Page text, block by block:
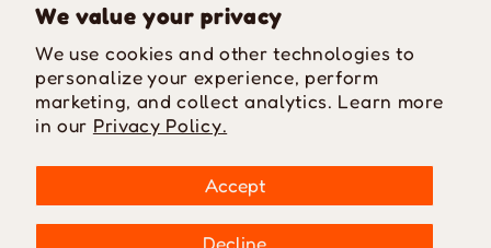
We value your privacy
We use cookies and other technologies to
personalize your experience, perform
marketing, and collect analytics. Learn more
in our Privacy Policy.
Accept
Decline
FacebookInstagram
TikTok
Payment